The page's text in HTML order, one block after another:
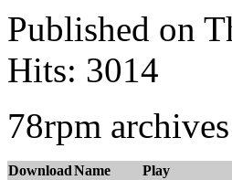
Published on
Hits: 3014
78rpm archives
DownloadName Play